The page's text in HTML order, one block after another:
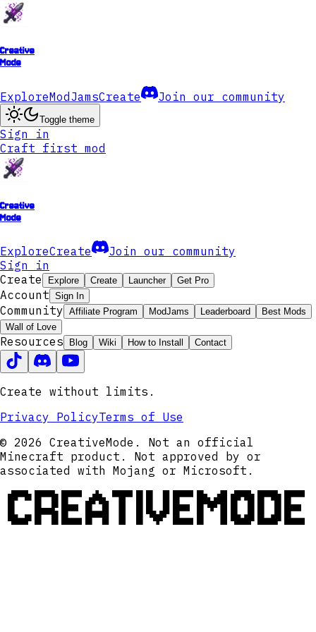
Creative
Mode
ExploreModJamsCreate Join our community
Toggle theme
Sign in
Craft first mod
Creative
Mode
ExploreCreate
Join our community
Sign in
Create
Explore Create Launcher Get Pro
Account Sign In
Community Affiliate Program ModJams Leaderboard
Best Mods
Wall of Love
Resources Blog Wiki How to Install Contact
Create without limits.
Privacy PolicyTerms of Use
© 2026 CreativeMode. Not an official
Minecraft product. Not approved by or
associated with Mojang or Microsoft.
CREATIVEMODE